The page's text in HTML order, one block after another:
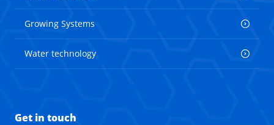
Growing Systems
Water technology
Get in touch